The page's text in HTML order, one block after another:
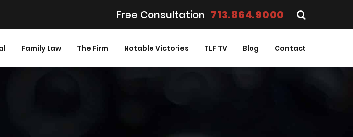
Free Consultation 713.864.9000
Family Law The Firm Notable Victories TLF TV Blog Contact